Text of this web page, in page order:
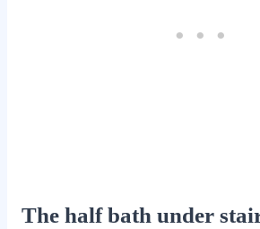
The half bath under